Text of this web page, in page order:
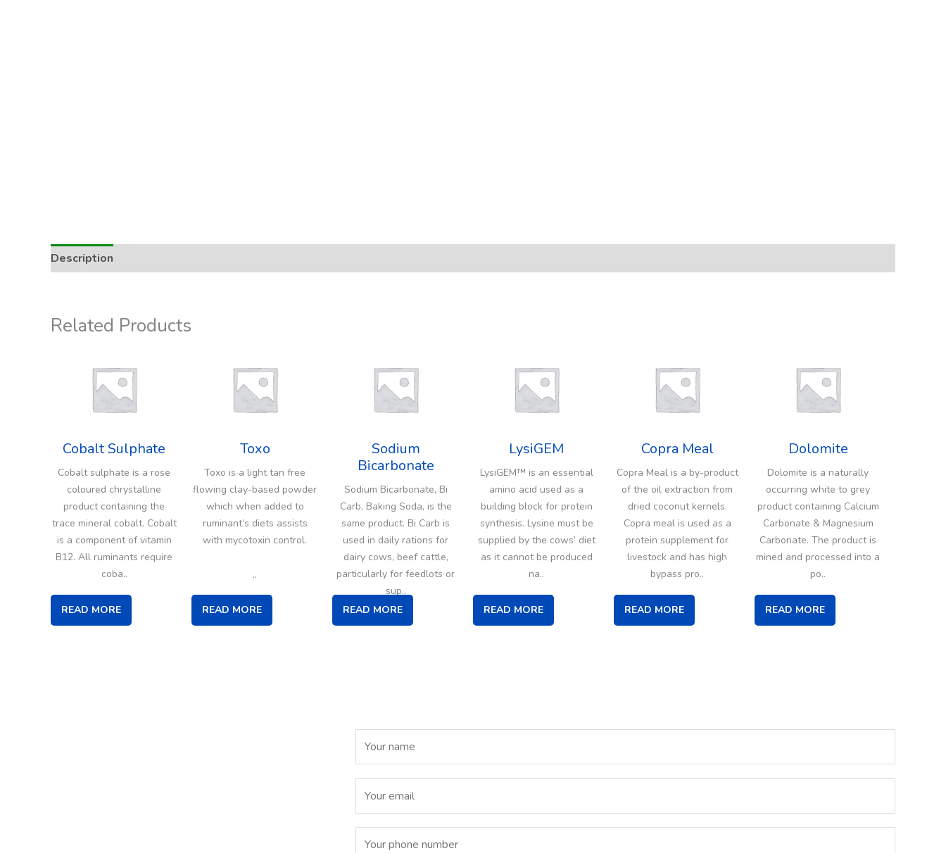
Description
Related Products
Cobalt Sulphate
Cobalt sulphate is a rose
coloured chrystalline
product containing the
trace mineral cobalt. Cobalt
is a component of vitamin
B12. All ruminants require
coba..
READ MORE
Toxo
Toxo is a light tan free
flowing clay-based powder
which when added to
ruminant’s diets assists
with mycotoxin control.
..
READ MORE
Sodium
Bicarbonate
Sodium Bicarbonate, Bi
Carb, Baking Soda, is the
same product. Bi Carb is
used in daily rations for
dairy cows, beef cattle,
particularly for feedlots or
sup..
READ MORE
LysiGEM
LysiGEM™ is an essential
amino acid used as a
building block for protein
synthesis. Lysine must be
supplied by the cows’ diet
as it cannot be produced
na..
READ MORE
Copra Meal
Copra Meal is a by-product
of the oil extraction from
dried coconut kernels.
Copra meal is used as a
protein supplement for
livestock and has high
bypass pro..
READ MORE
Dolomite
Dolomite is a naturally
occurring white to grey
product containing Calcium
Carbonate & Magnesium
Carbonate. The product is
mined and processed into a
po..
READ MORE